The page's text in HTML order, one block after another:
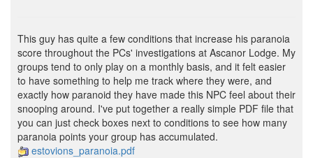
This guy has quite a few conditions that increase his paranoia
score throughout the PCs' investigations at Ascanor Lodge. My
groups tend to only play on a monthly basis, and it felt easier
to have something to help me track where they were, and
exactly how paranoid they have made this NPC feel about their
snooping around. I've put together a really simple PDF file that
you can just check boxes next to conditions to see how many
paranoia points your group has accumulated.
estovions_paranoia.pdf